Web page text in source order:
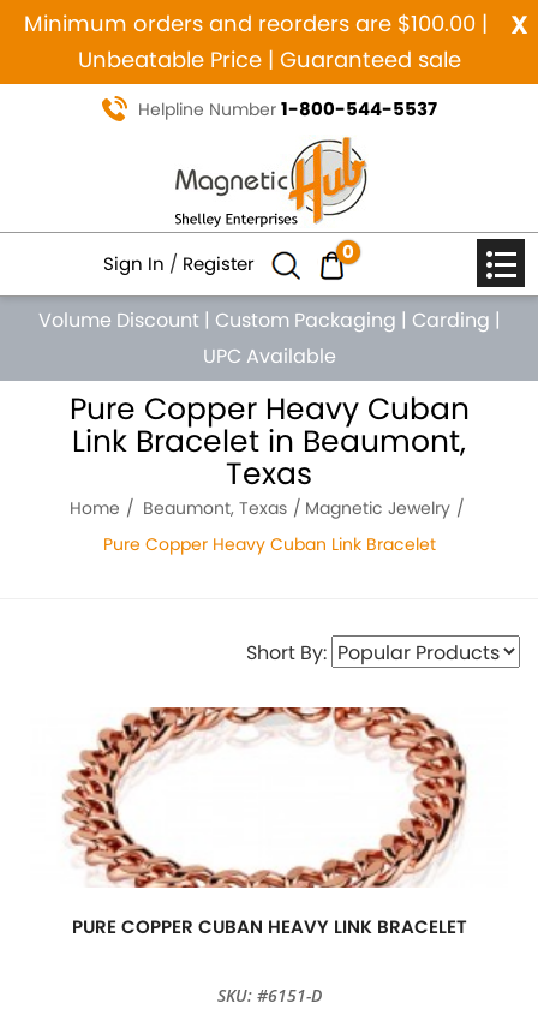
x
Minimum orders and reorders are $100.00 |
Unbeatable Price | Guaranteed sale
Helpline Number 1-800-544-5537
Sign In / Register 0
Volume Discount | Custom Packaging | Carding |
UPC Available
Pure Copper Heavy Cuban
Link Bracelet in Beaumont,
Texas
Home Beaumont, Texas
Magnetic Jewelry
Pure Copper Heavy Cuban Link Bracelet
Short By:
PURE COPPER CUBAN HEAVY LINK BRACELET
SKU: #6151-D